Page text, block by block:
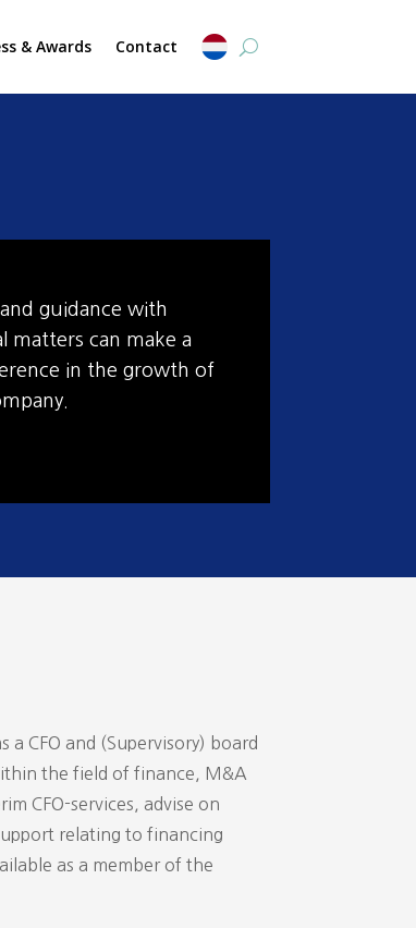
& Awards Contact
guidance with
matters can make a
in the growth of
a CFO and (Supervisory) board
the field of finance, M&A
CFO-services, advise on
relating to financing
as a member of the